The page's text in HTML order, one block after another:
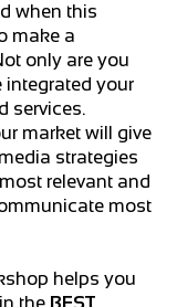
when this
make a
only are you
integrated your
services.
market will give
strategies
relevant and
most
helps you